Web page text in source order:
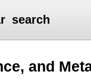
search
and